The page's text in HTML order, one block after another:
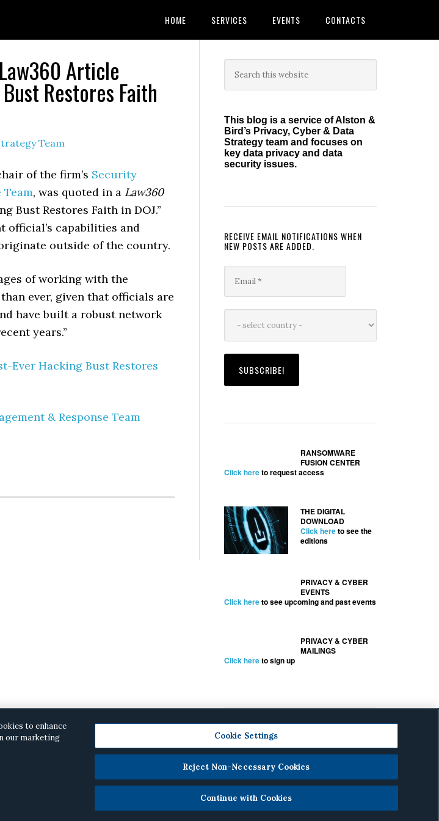
HOME SERVICES EVENTS CONTACTS
Article
Restores Faith
Team
of the firm’s Security
Team, was quoted in a Law360
Bust Restores Faith in DOJ.”
official’s capabilities and
outside of the country.
of working with the
ever, given that officials are
have built a robust network
years.”
Ever Hacking Bust Restores
& Response Team
Primary
Sidebar
this
This blog is a service of Alston &
Bird’s Privacy, Cyber & Data
Strategy team and focuses on
key data privacy and data
security issues.
RECEIVE EMAIL NOTIFICATIONS WHEN
NEW POSTS ARE ADDED.
RANSOMWARE
FUSION CENTER
Click hereto request access
THE DIGITAL
DOWNLOAD
Click hereto see the
editions
PRIVACY & CYBER
EVENTS
Click hereto see upcoming and past events
PRIVACY & CYBER
MAILINGS
Click hereto sign up
to enhance
our marketing
Cookie Settings
Reject Non-Necessary Cookies
Continue with Cookies